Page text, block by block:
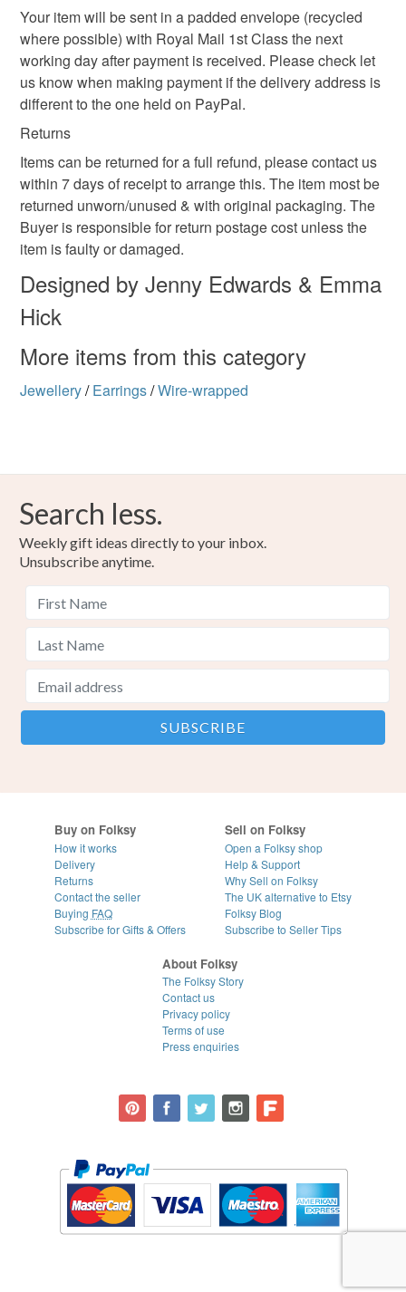
Please note that if your order is being posted outside
mainland UK, you (or the recipient) may have to pay
customs or VAT charges and a handling fee. The seller is
not responsible for any charges or fees that may incur.
Read the Folksy Returns Policy.
Your item will be sent in a padded envelope (recycled
where possible) with Royal Mail 1st Class the next
working day after payment is received. Please check let
us know when making payment if the delivery address is
different to the one held on PayPal.
Returns
Items can be returned for a full refund, please contact us
within 7 days of receipt to arrange this. The item most be
returned unworn/unused & with original packaging. The
Buyer is responsible for return postage cost unless the
item is faulty or damaged.
Designed by Jenny Edwards & Emma
Hick
More items from this category
Jewellery/ Earrings/Wire-wrapped
Search less.
Weekly gift ideas directly to your inbox.
Unsubscribe anytime.
Buy on Folksy
How it works
Delivery
Returns
Contact the seller
Buying FAQ
Subscribe for Gifts & Offers
Sell on Folksy
Open a Folksy shop
Help & Support
Why Sell on Folksy
The UK alternative to Etsy
Folksy Blog
Subscribe to Seller Tips
About Folksy
The Folksy Story
Contact us
Privacy policy
Terms of use
Press enquiries